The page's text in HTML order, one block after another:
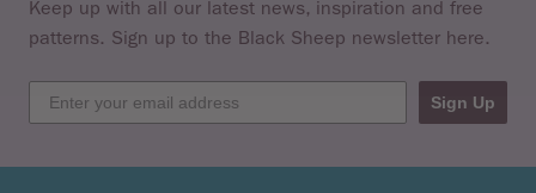
Keep up with all our latest news, inspiration and free
patterns. Sign up to the Black Sheep newsletter here.
Sign Up